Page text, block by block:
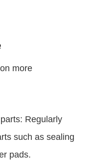
more
Regularly
such as sealing
pads.